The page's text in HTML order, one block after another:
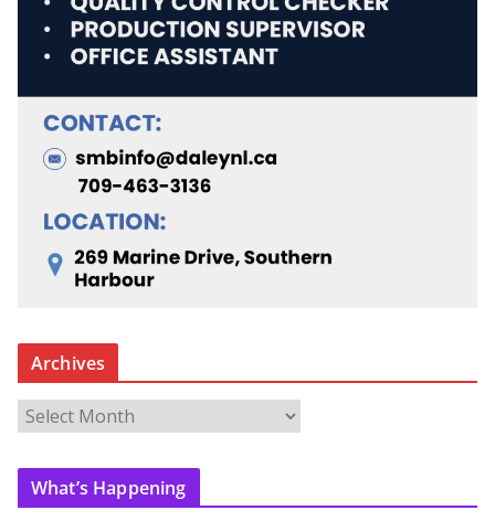
Archives
r
c
What’s Happening